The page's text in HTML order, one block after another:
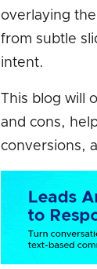
overlaying
from subtle
intent.
This blog will
and cons,
conversions,